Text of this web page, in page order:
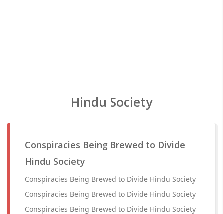
Hindu Society
Conspiracies Being Brewed to Divide
Hindu Society
Conspiracies Being Brewed to Divide Hindu Society
Conspiracies Being Brewed to Divide Hindu Society
Conspiracies Being Brewed to Divide Hindu Society